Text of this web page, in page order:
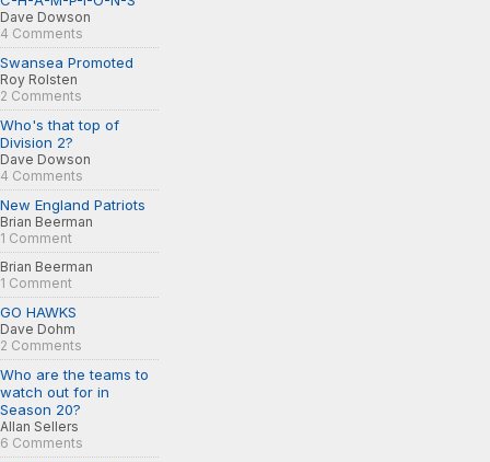
Dave Dowson
4 Comments
Swansea Promoted
Roy Rolsten
2 Comments
Who's that top of
Division 2?
Dave Dowson
4 Comments
New England Patriots
Brian Beerman
1 Comment
Brian Beerman
1 Comment
GO HAWKS
Dave Dohm
2 Comments
Who are the teams to
watch out for in
Season 20?
Allan Sellers
6 Comments